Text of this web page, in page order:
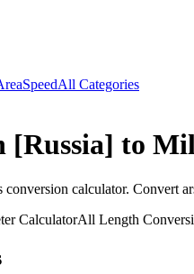
SpeedAll Categories
[Russia] to
conversion calculator. Convert
CalculatorAll Length